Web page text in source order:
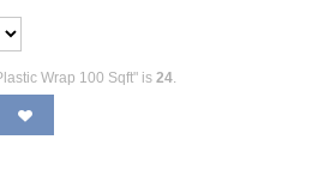
Wrap 100 Sqft" is 24